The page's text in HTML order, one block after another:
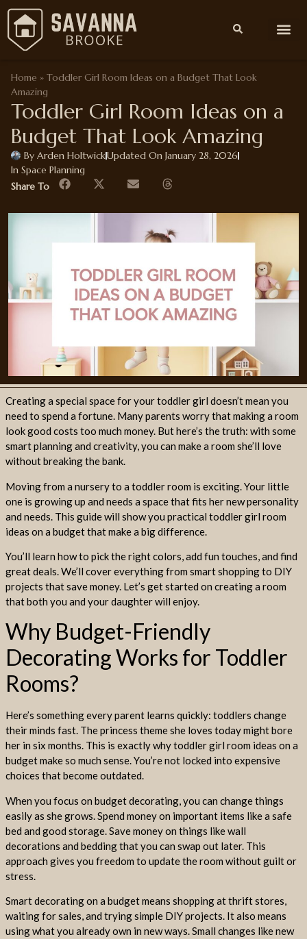
Home » Toddler Girl Room Ideas on a Budget That Look
Amazing
Toddler Girl Room Ideas on a
Budget That Look Amazing
By Arden HoltwickUpdated On January 28, 2026
In Space Planning
Share To
Creating a special space for your toddler girl doesn’t mean you
need to spend a fortune. Many parents worry that making a room
look good costs too much money. But here’s the truth: with some
smart planning and creativity, you can make a room she’ll love
without breaking the bank.
Moving from a nursery to a toddler room is exciting. Your little
one is growing up and needs a space that fits her new personality
and needs. This guide will show you practical toddler girl room
ideas on a budget that make a big difference.
You’ll learn how to pick the right colors, add fun touches, and find
great deals. We’ll cover everything from smart shopping to DIY
projects that save money. Let’s get started on creating a room
that both you and your daughter will enjoy.
Why Budget-Friendly
Decorating Works for Toddler
Rooms?
Here’s something every parent learns quickly: toddlers change
their minds fast. The princess theme she loves today might bore
her in six months. This is exactly why toddler girl room ideas on a
budget make so much sense. You’re not locked into expensive
choices that become outdated.
When you focus on budget decorating, you can change things
easily as she grows. Spend money on important items like a safe
bed and good storage. Save money on things like wall
decorations and bedding that you can swap out later. This
approach gives you freedom to update the room without guilt or
stress.
Smart decorating on a budget means shopping at thrift stores,
waiting for sales, and trying simple DIY projects. It also means
using what you already own in new ways. Small changes like new